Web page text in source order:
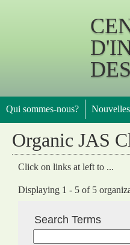
Qui sommes-nous? Nouvelles
Organic JAS
Click on links at left to ...
Displaying 1 - 5 of 5
Search Terms